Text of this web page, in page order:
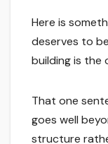
Here is
deserves to
building is the
That one
goes well
structure